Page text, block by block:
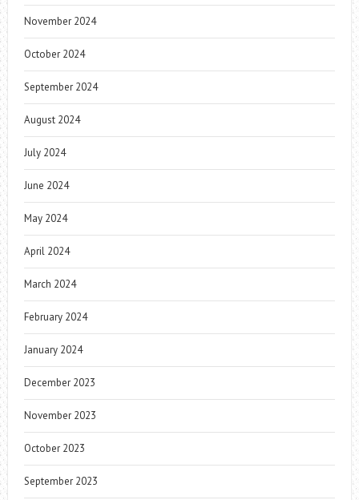
November 2024
October 2024
September 2024
August 2024
July 2024
June 2024
May 2024
April 2024
March 2024
February 2024
January 2024
December 2023
November 2023
October 2023
September 2023